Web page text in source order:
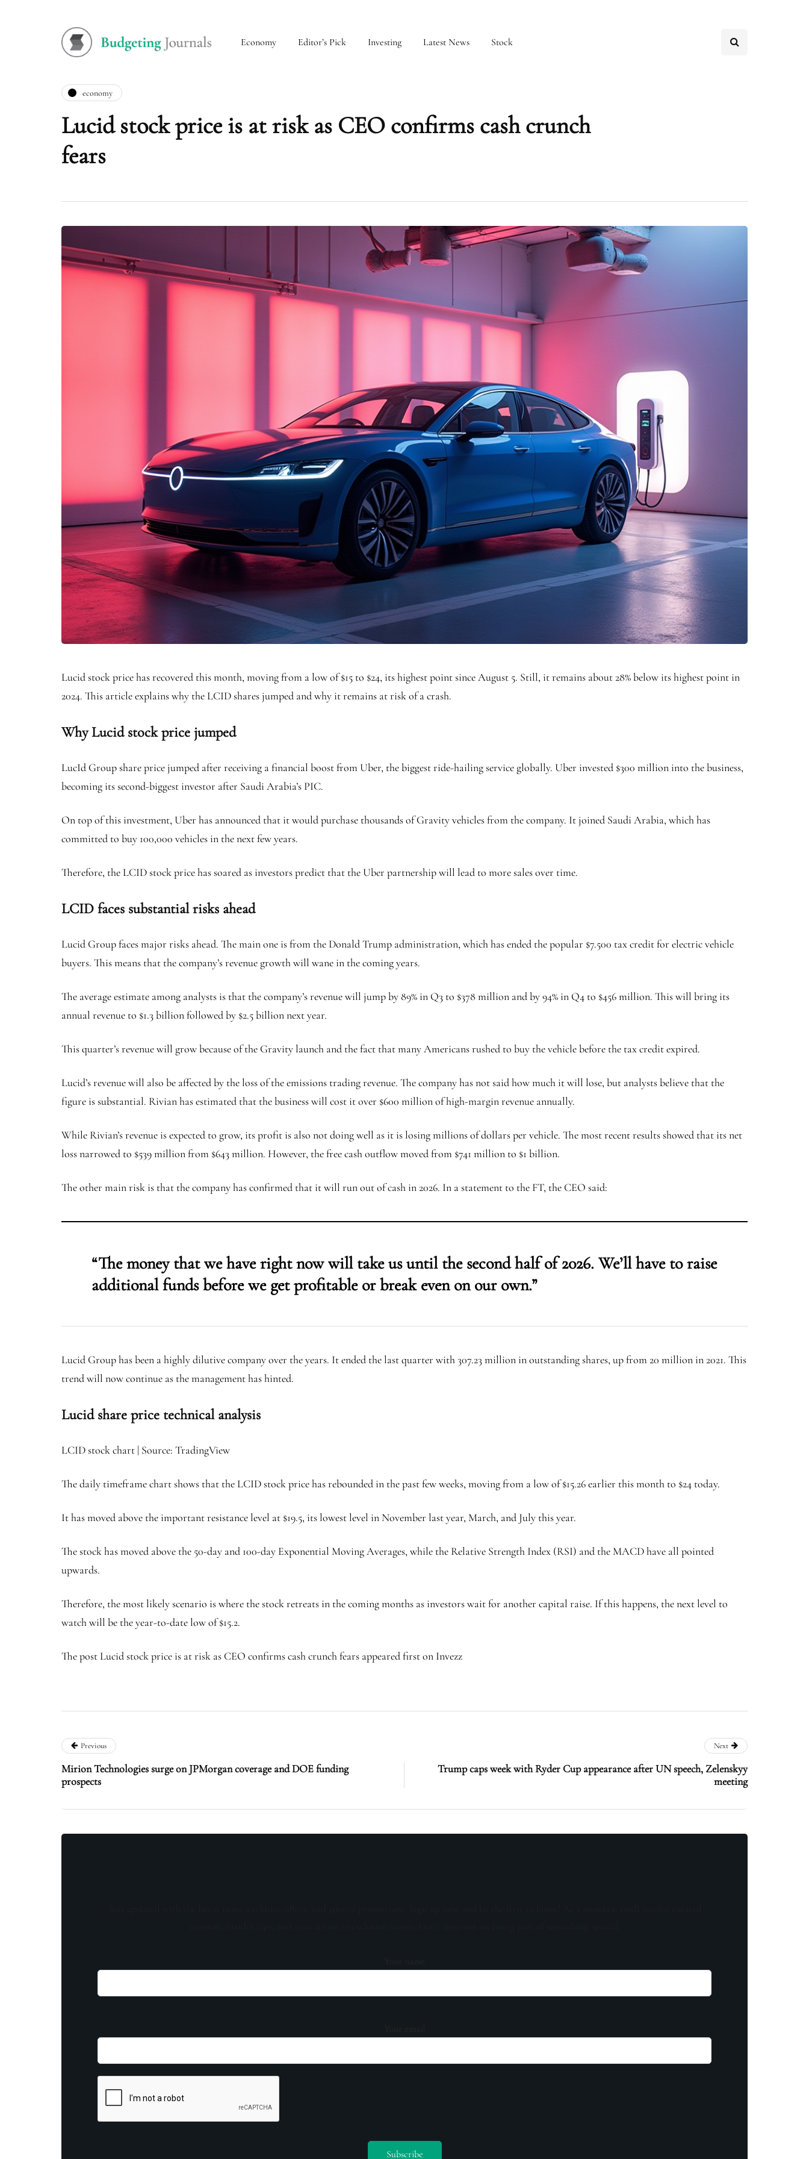
Economy Editor’s Pick Investing Latest News Stock
economy
Lucid stock price is at risk as CEO confirms cash crunch
fears
Lucid stock price has recovered this month, moving from a low of $15 to $24, its highest point since August 5. Still, it remains about 28% below its highest point in
2024. This article explains why the LCID shares jumped and why it remains at risk of a crash.
Why Lucid stock price jumped
LucId Group share price jumped after receiving a financial boost from Uber, the biggest ride-hailing service globally. Uber invested $300 million into the business,
becoming its second-biggest investor after Saudi Arabia’s PIC.
On top of this investment, Uber has announced that it would purchase thousands of Gravity vehicles from the company. It joined Saudi Arabia, which has
committed to buy 100,000 vehicles in the next few years.
Therefore, the LCID stock price has soared as investors predict that the Uber partnership will lead to more sales over time.
LCID faces substantial risks ahead
Lucid Group faces major risks ahead. The main one is from the Donald Trump administration, which has ended the popular $7.500 tax credit for electric vehicle
buyers. This means that the company’s revenue growth will wane in the coming years.
The average estimate among analysts is that the company’s revenue will jump by 89% in Q3 to $378 million and by 94% in Q4 to $456 million. This will bring its
annual revenue to $1.3 billion followed by $2.5 billion next year.
This quarter’s revenue will grow because of the Gravity launch and the fact that many Americans rushed to buy the vehicle before the tax credit expired.
Lucid’s revenue will also be affected by the loss of the emissions trading revenue. The company has not said how much it will lose, but analysts believe that the
figure is substantial. Rivian has estimated that the business will cost it over $600 million of high-margin revenue annually.
While Rivian’s revenue is expected to grow, its profit is also not doing well as it is losing millions of dollars per vehicle. The most recent results showed that its net
loss narrowed to $539 million from $643 million. However, the free cash outflow moved from $741 million to $1 billion.
The other main risk is that the company has confirmed that it will run out of cash in 2026. In a statement to the FT, the CEO said:
“The money that we have right now will take us until the second half of 2026. We’ll have to raise
additional funds before we get profitable or break even on our own.”
Lucid Group has been a highly dilutive company over the years. It ended the last quarter with 307.23 million in outstanding shares, up from 20 million in 2021. This
trend will now continue as the management has hinted.
Lucid share price technical analysis
LCID stock chart | Source: TradingView
The daily timeframe chart shows that the LCID stock price has rebounded in the past few weeks, moving from a low of $15.26 earlier this month to $24 today.
It has moved above the important resistance level at $19.5, its lowest level in November last year, March, and July this year.
The stock has moved above the 50-day and 100-day Exponential Moving Averages, while the Relative Strength Index (RSI) and the MACD have all pointed
upwards.
Therefore, the most likely scenario is where the stock retreats in the coming months as investors wait for another capital raise. If this happens, the next level to
watch will be the year-to-date low of $15.2.
The post Lucid stock price is at risk as CEO confirms cash crunch fears appeared first on Invezz
Previous
Mirion Technologies surge on JPMorgan coverage and DOE funding
prospects
Next
Trump caps week with Ryder Cup appearance after UN speech, Zelenskyy
meeting